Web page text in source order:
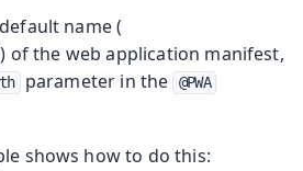
name (
) of the web application manifest,
parameter in the @PWA
shows how to do this: